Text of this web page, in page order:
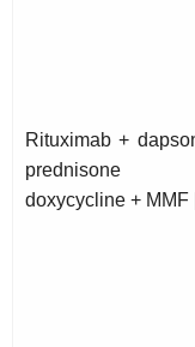
Rituximab +
doxycycline + MMF